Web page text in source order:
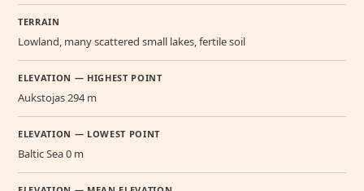
TERRAIN
Lowland, many scattered small lakes, fertile soil
ELEVATION — HIGHEST POINT
Aukstojas 294 m
ELEVATION — LOWEST POINT
Baltic Sea 0 m